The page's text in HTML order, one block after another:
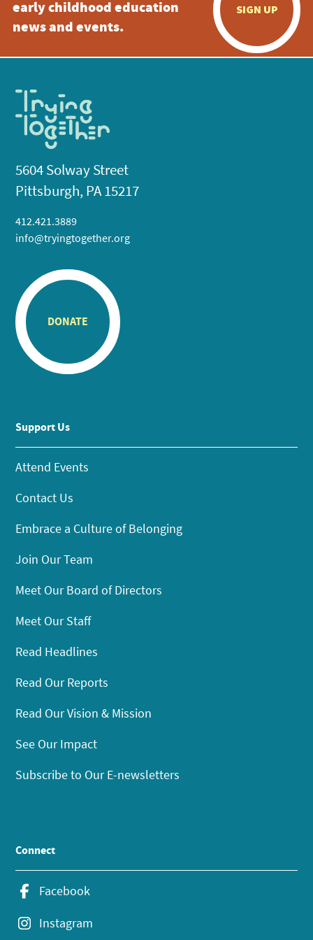
early childhood education
news and events.
SIGN UP
5604 Solway Street
Pittsburgh, PA 15217
412.421.3889
info@tryingtogether.org
DONATE
Support Us
Attend Events
Contact Us
Embrace a Culture of Belonging
Join Our Team
Meet Our Board of Directors
Meet Our Staff
Read Headlines
Read Our Reports
Read Our Vision & Mission
See Our Impact
Subscribe to Our E-newsletters
Connect
Facebook
Instagram